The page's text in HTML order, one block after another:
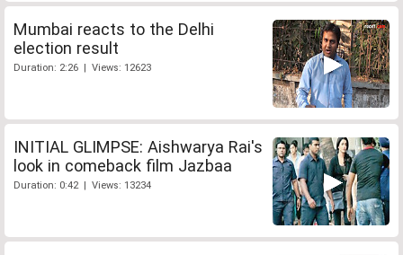
Mumbai reacts to the Delhi
election result
Duration: 2:26 | Views: 12623
INITIAL GLIMPSE: Aishwarya Rai's
look in comeback film Jazbaa
Duration: 0:42 | Views: 13234